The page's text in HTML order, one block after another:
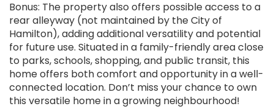
Bonus: The property also offers possible access to a
rear alleyway (not maintained by the City of
Hamilton), adding additional versatility and potential
for future use. Situated in a family-friendly area close
to parks, schools, shopping, and public transit, this
home offers both comfort and opportunity in a well-
connected location. Don’t miss your chance to own
this versatile home in a growing neighbourhood!